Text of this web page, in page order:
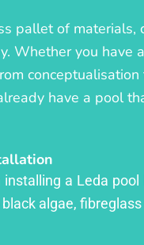
pallet of materials,
Whether you have
have a pool
a Leda
algae, fibreglass